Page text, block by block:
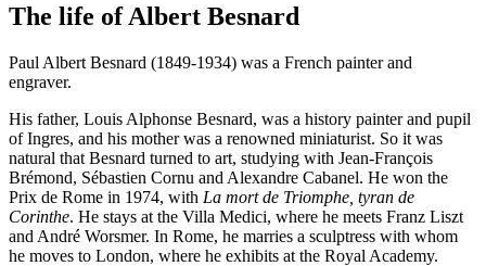
The life of Albert Besnard
Paul Albert Besnard (1849-1934) was a French painter and
engraver.
His father, Louis Alphonse Besnard, was a history painter and pupil
of Ingres, and his mother was a renowned miniaturist. So it was
natural that Besnard turned to art, studying with Jean-François
Brémond, Sébastien Cornu and Alexandre Cabanel. He won the
Prix de Rome in 1974, with La mort de Triomphe, tyran de
Corinthe. He stays at the Villa Medici, where he meets Franz Liszt
and André Worsmer. In Rome, he marries a sculptress with whom
he moves to London, where he exhibits at the Royal Academy.